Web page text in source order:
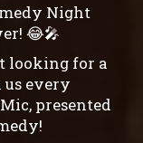
Night
😂🎤
looking for a
every
presented